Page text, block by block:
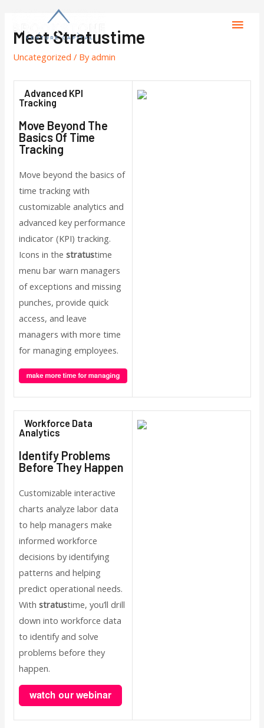
Meet Stratustime
Uncategorized / Byadmin
Advanced KPI
Tracking
Move Beyond The
Basics Of Time
Tracking
Move beyond the basics of
time tracking with
customizable analytics and
advanced key performance
indicator (KPI) tracking.
Icons in the stratustime
menu bar warn managers
of exceptions and missing
punches, provide quick
access, and leave
managers with more time
for managing employees.
Workforce Data
Analytics
Identify Problems
Before They Happen
Customizable interactive
charts analyze labor data
to help managers make
informed workforce
decisions by identifying
patterns and helping
predict operational needs.
With stratustime, you’ll drill
down into workforce data
to identify and solve
problems before they
happen.